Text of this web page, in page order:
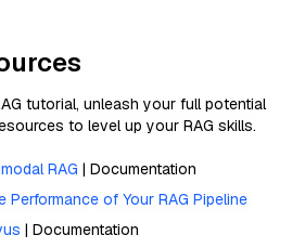
tutorial, unleash your full potential
to level up your RAG skills.
RAG | Documentation
Performance of Your RAG Pipeline
| Documentation